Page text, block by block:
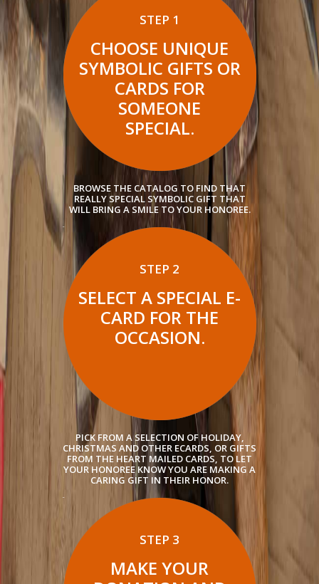
STEP 1
CHOOSE UNIQUE
SYMBOLIC GIFTS OR
CARDS FOR
SOMEONE
SPECIAL.
BROWSE THE CATALOG TO FIND THAT
REALLY SPECIAL SYMBOLIC GIFT THAT
WILL BRING A SMILE TO YOUR HONOREE.
STEP 2
SELECT A SPECIAL E-
CARD FOR THE
OCCASION.
PICK FROM A SELECTION OF HOLIDAY,
CHRISTMAS AND OTHER ECARDS, OR GIFTS
FROM THE HEART MAILED CARDS, TO LET
YOUR HONOREE KNOW YOU ARE MAKING A
CARING GIFT IN THEIR HONOR.
STEP 3
MAKE YOUR